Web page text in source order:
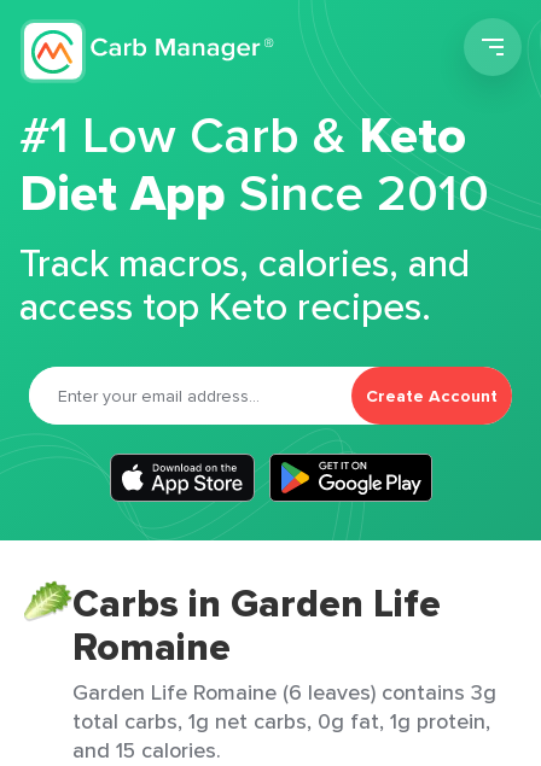
#1 Low Carb &Keto
Diet App Since 2010
Track macros, calories, and
access top Keto recipes.
Create Account
Carbs in Garden Life
Romaine
Garden Life Romaine (6 leaves) contains 3g
total carbs, 1g net carbs, 0g fat, 1g protein,
and 15 calories.